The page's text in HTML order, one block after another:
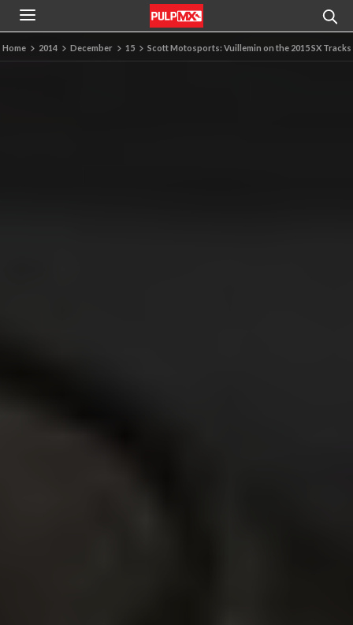
Home 2014 December 15 Scott Motosports: Vuillemin on the 2015 SX Tracks